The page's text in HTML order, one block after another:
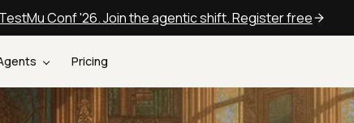
Conf '26. Join the agentic shift. Register free
Pricing